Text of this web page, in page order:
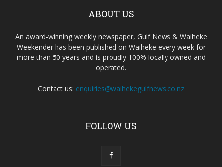
ABOUT US
An award-winning weekly newspaper, Gulf News & Waiheke
Weekender has been published on Waiheke every week for
more than 50 years and is proudly 100% locally owned and
operated.
Contact us: enquiries@waihekegulfnews.co.nz
FOLLOW US